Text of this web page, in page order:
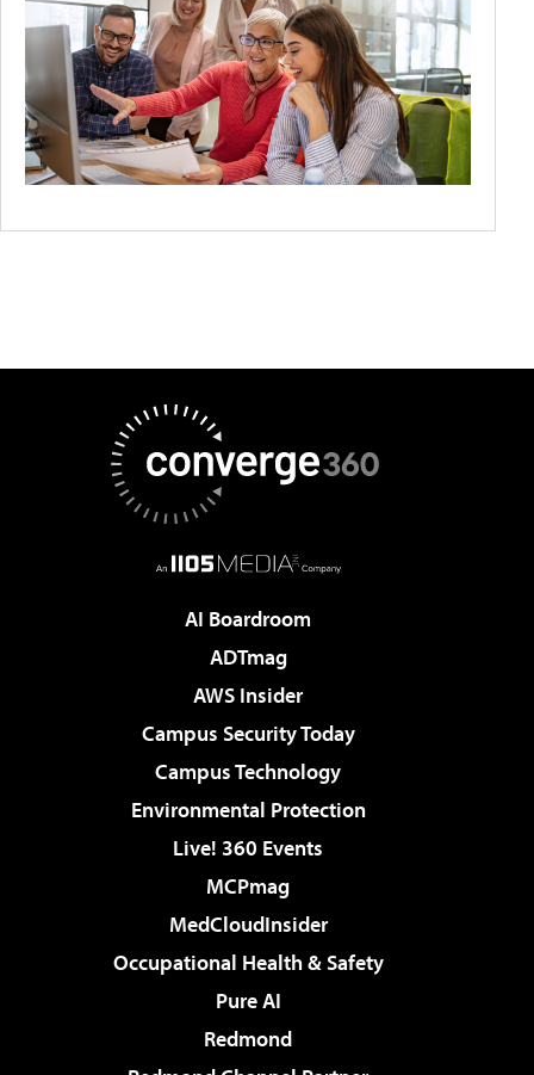
AI Boardroom
ADTmag
AWS Insider
Campus Security Today
Campus Technology
Environmental Protection
Live! 360 Events
MCPmag
MedCloudInsider
Occupational Health & Safety
Pure AI
Redmond